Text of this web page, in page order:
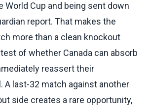
Cup and being sent down
report. That makes the
more than a clean knockout
of whether Canada can absorb
reassert their
A last-32 match against another
side creates a rare opportunity,